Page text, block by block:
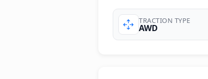
TRACTION TYPE
AWD